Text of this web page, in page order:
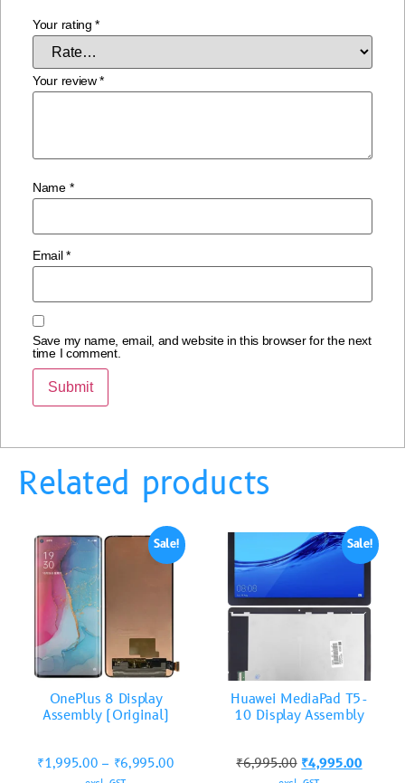
Your rating*
Your review*
Name *
Email*
Save my name, email, and website in this browser for the next
time I comment.
Related products
Sale!
OnePlus 8 Display
Assembly (Original)
₹1,995.00 – ₹6,995.00
Sale!
Huawei MediaPad T5-
10 Display Assembly
₹6,995.00 ₹4,995.00